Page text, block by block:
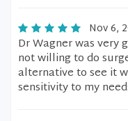
Nov 6,
Dr Wagner was very
not willing to do
alternative to see it
sensitivity to my